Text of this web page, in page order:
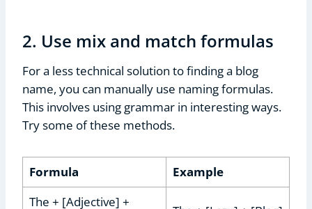
2. Use mix and match formulas
For a less technical solution to finding a blog
name, you can manually use naming formulas.
This involves using grammar in interesting ways.
Try some of these methods.
Formula
Example
The + [Adjective] +